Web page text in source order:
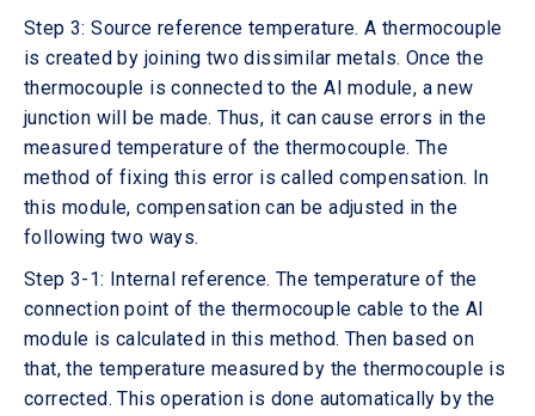
Step 3: Source reference temperature. A thermocouple
is created by joining two dissimilar metals. Once the
thermocouple is connected to the AI module, a new
junction will be made. Thus, it can cause errors in the
measured temperature of the thermocouple. The
method of fixing this error is called compensation. In
this module, compensation can be adjusted in the
following two ways.
Step 3-1: Internal reference. The temperature of the
connection point of the thermocouple cable to the AI
module is calculated in this method. Then based on
that, the temperature measured by the thermocouple is
corrected. This operation is done automatically by the